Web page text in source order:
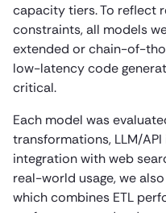
capacity tiers. To reflect
constraints, all models
extended or chain-of-
low-latency code
critical.
Each model was
transformations, LLM/
integration with web
real-world usage, we
which combines ETL